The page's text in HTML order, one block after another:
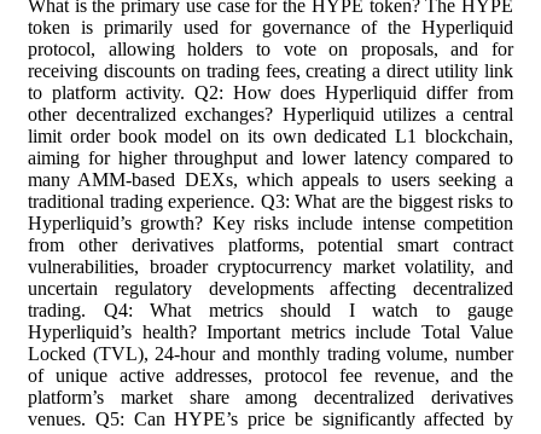
What is the primary use case for the HYPE token? The HYPE
token is primarily used for governance of the Hyperliquid
protocol, allowing holders to vote on proposals, and for
receiving discounts on trading fees, creating a direct utility link
to platform activity. Q2: How does Hyperliquid differ from
other decentralized exchanges? Hyperliquid utilizes a central
limit order book model on its own dedicated L1 blockchain,
aiming for higher throughput and lower latency compared to
many AMM-based DEXs, which appeals to users seeking a
traditional trading experience. Q3: What are the biggest risks to
Hyperliquid’s growth? Key risks include intense competition
from other derivatives platforms, potential smart contract
vulnerabilities, broader cryptocurrency market volatility, and
uncertain regulatory developments affecting decentralized
trading. Q4: What metrics should I watch to gauge
Hyperliquid’s health? Important metrics include Total Value
Locked (TVL), 24-hour and monthly trading volume, number
of unique active addresses, protocol fee revenue, and the
platform’s market share among decentralized derivatives
venues. Q5: Can HYPE’s price be significantly affected by